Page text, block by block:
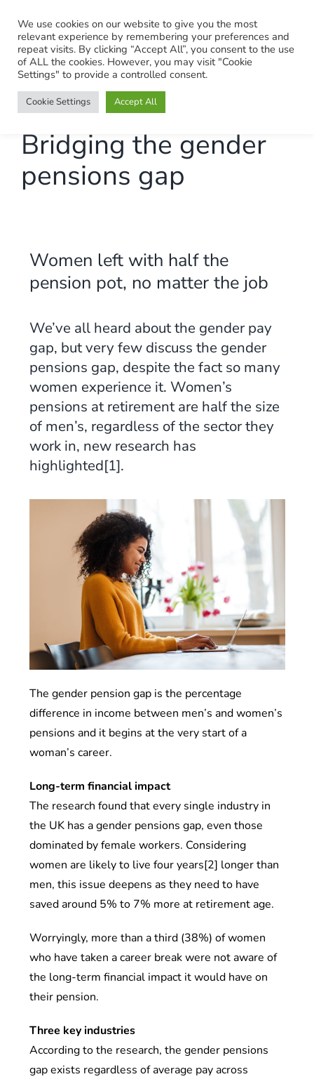
content
Bridging the gender
pensions gap
Women left with half the
pension pot, no matter the job
We’ve all heard about the gender pay
gap, but very few discuss the gender
pensions gap, despite the fact so many
women experience it. Women’s
pensions at retirement are half the size
of men’s, regardless of the sector they
work in, new research has
highlighted[1].
The gender pension gap is the percentage
difference in income between men’s and women’s
pensions and it begins at the very start of a
woman’s career.
Long-term financial impact
The research found that every single industry in
the UK has a gender pensions gap, even those
dominated by female workers. Considering
women are likely to live four years[2] longer than
men, this issue deepens as they need to have
saved around 5% to 7% more at retirement age.
Worryingly, more than a third (38%) of women
who have taken a career break were not aware of
the long-term financial impact it would have on
their pension.
Three key industries
According to the research, the gender pensions
gap exists regardless of average pay across
We use cookies on our website to give you the most
relevant experience by remembering your preferences and
repeat visits. By clicking “Accept All”, you consent to the use
of ALL the cookies. However, you may visit "Cookie
Settings" to provide a controlled consent.
Cookie Settings Accept All